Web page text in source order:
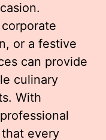
or a festive
can provide
culinary
With
that every